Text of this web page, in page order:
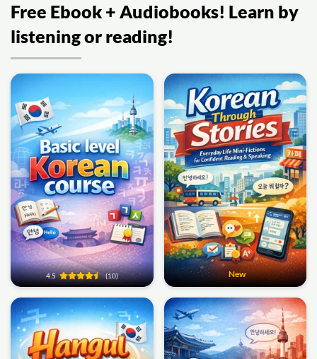
Free Ebook + Audiobooks! Learn by
listening or reading!
4.5 (10) New